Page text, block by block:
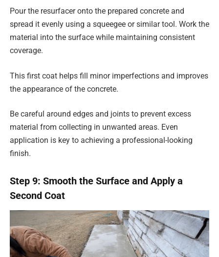
Pour the resurfacer onto the prepared concrete and
spread it evenly using a squeegee or similar tool. Work the
material into the surface while maintaining consistent
coverage.
This first coat helps fill minor imperfections and improves
the appearance of the concrete.
Be careful around edges and joints to prevent excess
material from collecting in unwanted areas. Even
application is key to achieving a professional-looking
finish.
Step 9: Smooth the Surface and Apply a
Second Coat